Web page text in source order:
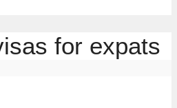
for expats